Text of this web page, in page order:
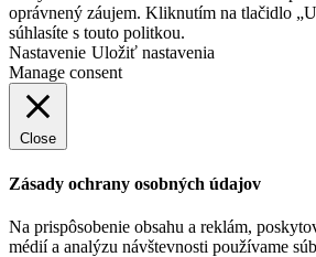
oprávnený záujem. Kliknutím na tlačidlo
súhlasíte s touto politkou.
Nastavenie Uložiť nastavenia
Manage consent
Close
Zásady ochrany osobných údajov
Na prispôsobenie obsahu a reklám,
médií a analýzu návštevnosti používame